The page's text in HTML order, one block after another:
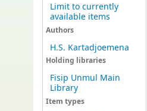
Limit to currently
available items
Authors
H.S. Kartadjoemena
Holding libraries
Fisip Unmul Main
Library
Item types